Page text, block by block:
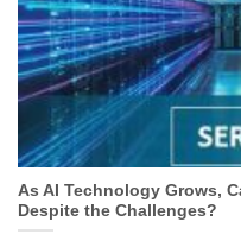
As AI Technology Grows,
Despite the Challenges?